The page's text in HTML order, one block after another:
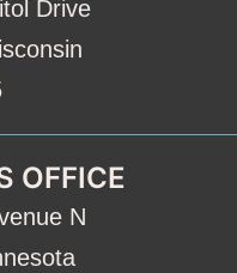
Drive
OFFICE
N